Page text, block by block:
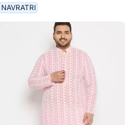
NAVRATRI